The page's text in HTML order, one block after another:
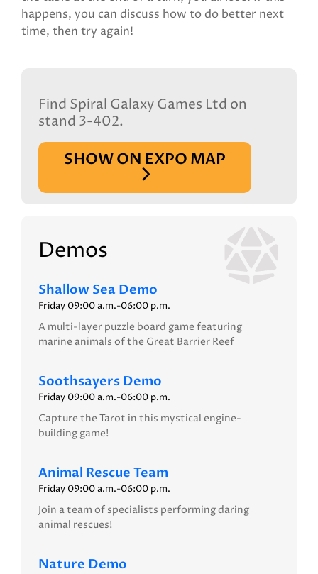
happens, you can discuss how to do better next
time, then try again!
Find Spiral Galaxy Games Ltd on
stand 3-402.
SHOW ON EXPO MAP
Demos
Shallow Sea Demo
Friday 09:00 a.m.-06:00 p.m.
A multi-layer puzzle board game featuring
marine animals of the Great Barrier Reef
Soothsayers Demo
Friday 09:00 a.m.-06:00 p.m.
Capture the Tarot in this mystical engine-
building game!
Animal Rescue Team
Friday 09:00 a.m.-06:00 p.m.
Join a team of specialists performing daring
animal rescues!
Nature Demo